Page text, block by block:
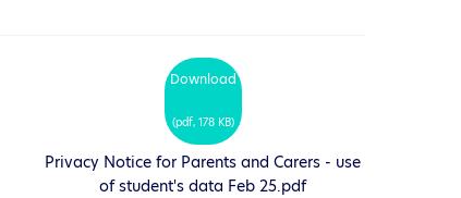
Download
(pdf, 178 KB)
Privacy Notice for Parents and Carers - use
of student's data Feb 25.pdf